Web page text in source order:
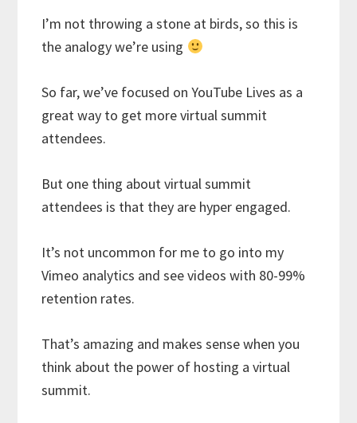
I’m not throwing a stone at birds, so this is
the analogy we’re using
So far, we’ve focused on YouTube Lives as a
great way to get more virtual summit
attendees.
But one thing about virtual summit
attendees is that they are hyper engaged.
It’s not uncommon for me to go into my
Vimeo analytics and see videos with 80-99%
retention rates.
That’s amazing and makes sense when you
think about the power of hosting a virtual
summit.